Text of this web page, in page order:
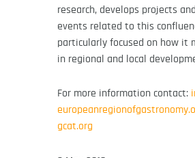
research, develops projects
events related to this
particularly focused on how it
in regional and local
For more information contact:
gcat.org